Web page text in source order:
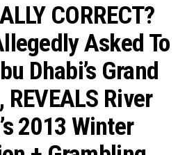
CORRECT?
Asked To
Dhabi’s Grand
REVEALS River
2013 Winter